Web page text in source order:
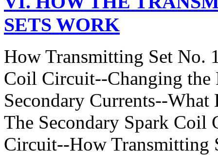
SETS WORK
How Transmitting Set No.
Coil Circuit--Changing
Secondary Currents--
The Secondary Spark
Circuit--How Transmitting